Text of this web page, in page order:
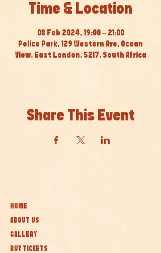
Time & Location
08 Feb 2024, 19:00 – 21:00
Police Park, 129 Western Ave, Ocean
View, East London, 5217, South Africa
Share This Event
HOME
ABOUT US
GALLERY
BUY TICKETS